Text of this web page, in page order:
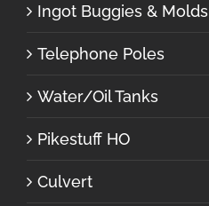
Ingot Buggies & Molds
Telephone Poles
Water/Oil Tanks
Pikestuff HO
Culvert